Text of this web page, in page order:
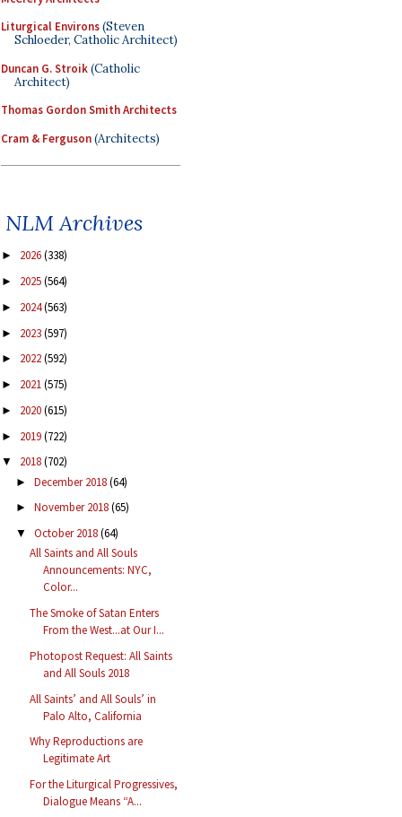
Liturgical Environs(Steven
Schloeder, Catholic Architect)
Duncan G. Stroik(Catholic
Architect)
Thomas Gordon Smith Architects
Cram & Ferguson(Architects)
NLM Archives
► 2026(338)
► 2025(564)
► 2024(563)
► 2023(597)
► 2022(592)
► 2021(575)
► 2020(615)
► 2019(722)
▼ 2018(702)
► December 2018(64)
► November 2018(65)
▼ October 2018(64)
All Saints and All Souls
Announcements: NYC,
Color...
The Smoke of Satan Enters
From the West...at Our I...
Photopost Request: All Saints
and All Souls 2018
All Saints’ and All Souls’ in
Palo Alto, California
Why Reproductions are
Legitimate Art
For the Liturgical Progressives,
Dialogue Means “A...